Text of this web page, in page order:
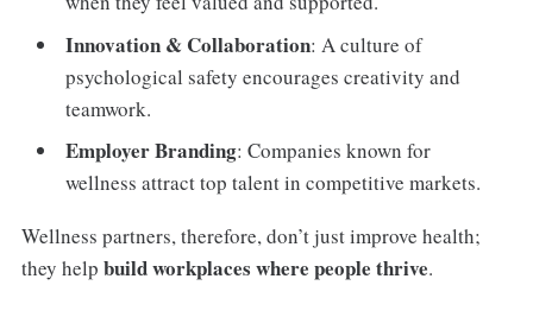
Innovation & Collaboration: A culture of
psychological safety encourages creativity and
teamwork.
Employer Branding: Companies known for
wellness attract top talent in competitive markets.
Wellness partners, therefore, don’t just improve health;
they help build workplaces where people thrive.